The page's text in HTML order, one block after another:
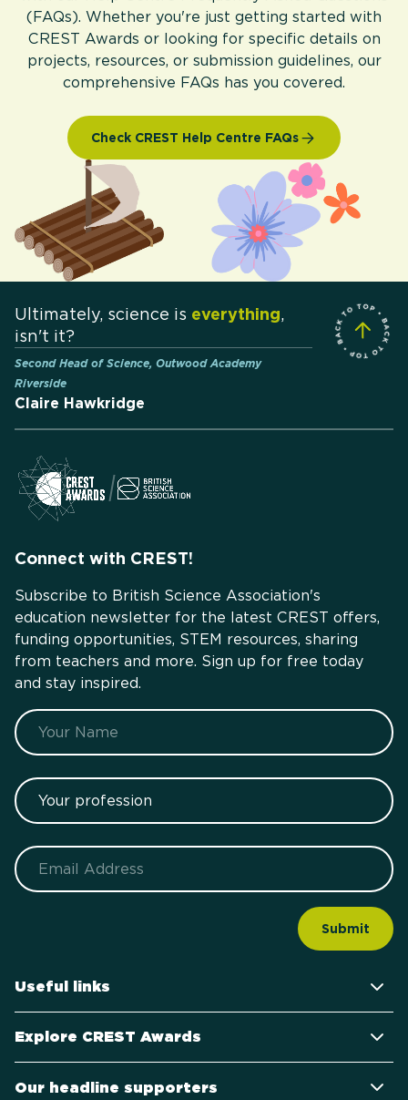
(FAQs). Whether you're just getting started with
CREST Awards or looking for specific details on
projects, resources, or submission guidelines, our
comprehensive FAQs has you covered.
Check CREST Help Centre FAQs
Ultimately, science is everything,
isn't it?
Second Head of Science, Outwood Academy
Riverside
Claire Hawkridge
Connect with CREST!
Subscribe to British Science Association's
education newsletter for the latest CREST offers,
funding opportunities, STEM resources, sharing
from teachers and more. Sign up for free today
and stay inspired.
Name
Your profession
Email
Useful links
Explore CREST Awards
Our headline supporters